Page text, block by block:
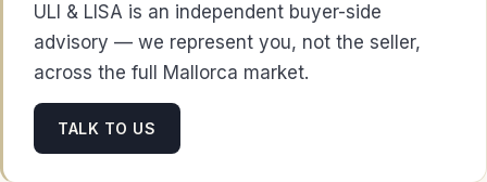
ULI & LISA is an independent buyer-side
advisory — we represent you, not the seller,
across the full Mallorca market.
TALK TO US